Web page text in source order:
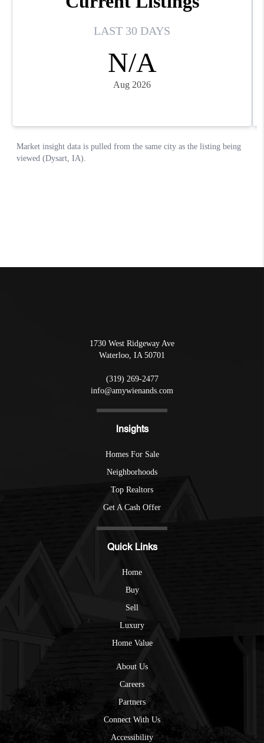
1730 West Ridgeway Ave
Waterloo IA 50701
(319) 269-2477
info@amywienands.com
Insights
Homes For Sale
Neighborhoods
Top Realtors
Get A Cash Offer
Quick Links
Home
Buy
Sell
Luxury
Home Value
About Us
Careers
Partners
Connect With Us
Accessibility